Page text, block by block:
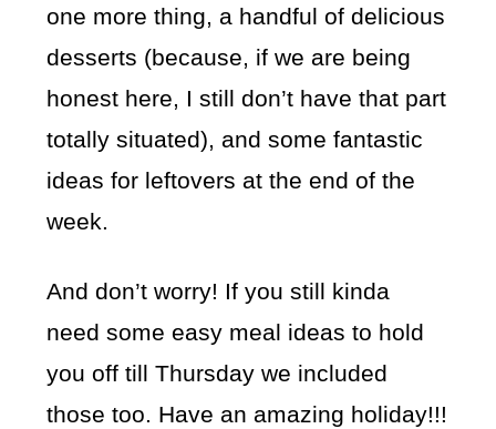
one more thing, a handful of delicious
desserts (because, if we are being
honest here, I still don’t have that part
totally situated), and some fantastic
ideas for leftovers at the end of the
week.
And don’t worry! If you still kinda
need some easy meal ideas to hold
you off till Thursday we included
those too. Have an amazing holiday!!!